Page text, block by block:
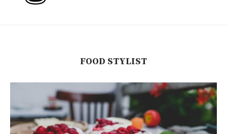
FOOD STYLIST